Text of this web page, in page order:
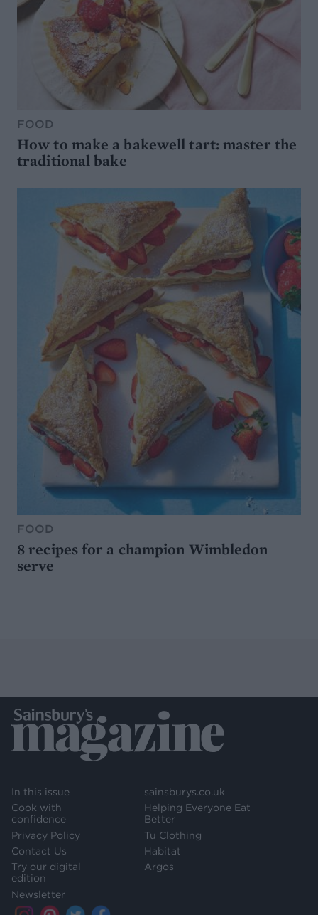
FOOD
How to make a bakewell tart: master the
traditional bake
FOOD
8 recipes for a champion Wimbledon
serve
In this issue
Cook with
confidence
Privacy Policy
Contact Us
Try our digital
edition
Newsletter
sainsburys.co.uk
Helping Everyone Eat
Better
Tu Clothing
Habitat
Argos